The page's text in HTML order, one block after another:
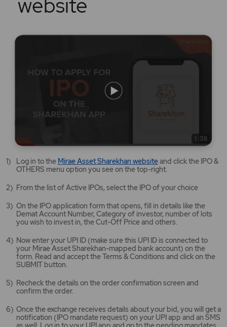
Log in to the Mirae Asset Sharekhan websiteMirae
Asset
website
opens
a
new
tab/window
and click the IPO &
OTHERS menu option you see on the top-right.
From the list of Active IPOs, select the IPO of your choice
On the IPO application form that opens, fill in details like the
Demat Account Number, Category of investor, number of lots
you wish to invest in, the Cut-Off Price and others.
Now enter your UPI ID (make sure this UPI ID is connected to
your Mirae Asset Sharekhan-mapped bank account) on the
form. Read and accept the Terms & Conditions and click on the
SUBMIT button.
Recheck the details on the order confirmation screen and
confirm the order.
Once the exchange receives details about your bid, you will get a
notification (IPO mandate request) on your UPI app and an SMS